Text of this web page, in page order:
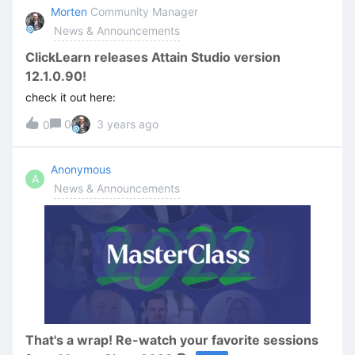
(office365.com)Services which may be affected during
this incident:ClickLearn Studio (authoring application)
ClickLearn ContentCloud (published content, all
formats) EDIT: As of 25 Jan 2023 12:44:01 GMT Microsoft
is reporting all services are again back online.
Morten Community Manager
News & Announcements
ClickLearn releases Attain Studio version
12.1.0.90!
check it out here:
0 0 3 years ago
A
Anonymous
News & Announcements
That's a wrap! Re-watch your favorite sessions